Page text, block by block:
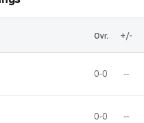
Ovr. +/-
0-0 --
0-0 --